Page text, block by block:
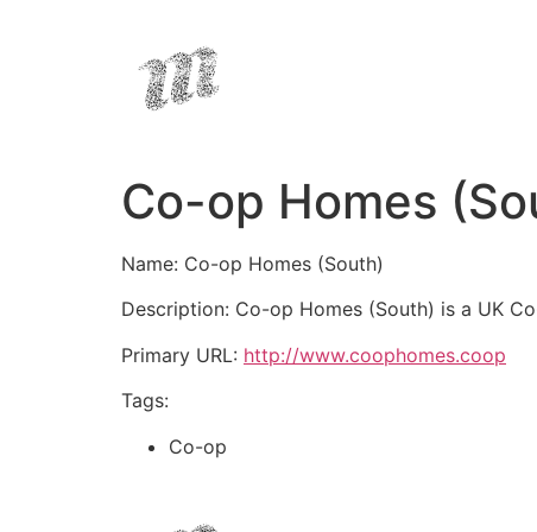
Co-op Homes
Name: Co-op Homes (South)
Description: Co-op Homes (South) is a UK
Primary URL: http://www.coophomes.coop
Tags:
Co-op